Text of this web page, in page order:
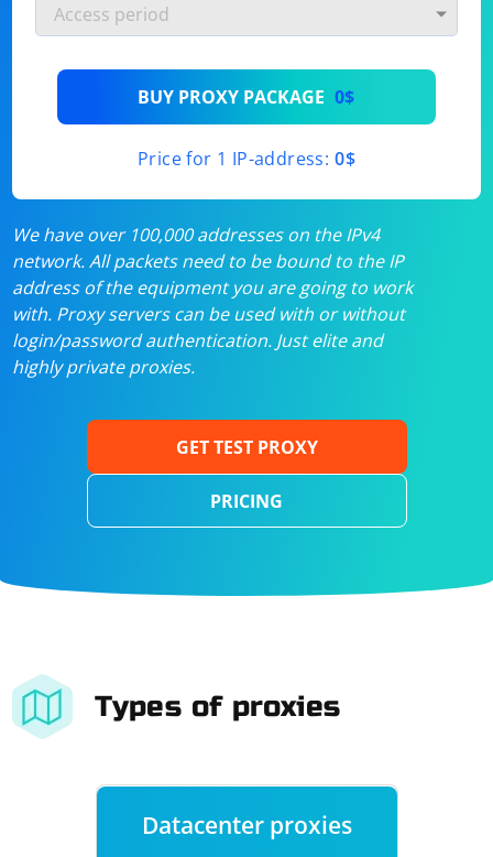
BUY PROXY PACKAGE 0$
Price for 1 IP-address: 0$
We have over 100,000 addresses on the IPv4
network. All packets need to be bound to the IP
address of the equipment you are going to work
with. Proxy servers can be used with or without
login/password authentication. Just elite and
highly private proxies.
GET TEST PROXY
PRICING
Types of proxies
Datacenter proxies